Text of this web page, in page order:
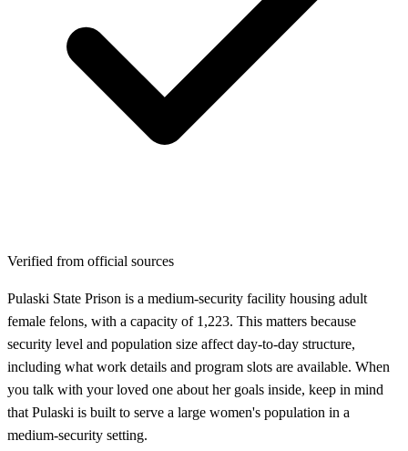
Verified from official sources
Pulaski State Prison is a medium-security facility housing adult
female felons, with a capacity of 1,223. This matters because
security level and population size affect day-to-day structure,
including what work details and program slots are available. When
you talk with your loved one about her goals inside, keep in mind
that Pulaski is built to serve a large women's population in a
medium-security setting.